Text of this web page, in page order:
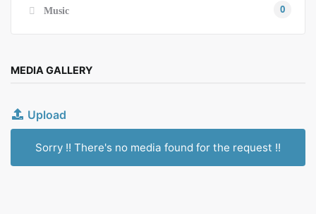
Music 0
MEDIA GALLERY
Upload
Sorry !! There's no media found for the request !!